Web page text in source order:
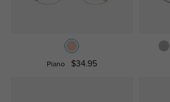
Piano $34.95